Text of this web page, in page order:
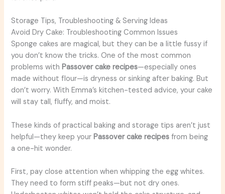
Storage Tips, Troubleshooting & Serving Ideas
Avoid Dry Cake: Troubleshooting Common Issues
Sponge cakes are magical, but they can be a little fussy if
you don’t know the tricks. One of the most common
problems withPassover cake recipes—especially ones
made without flour—is dryness or sinking after baking. But
don’t worry. With Emma’s kitchen-tested advice, your cake
will stay tall, fluffy, and moist.
These kinds of practical baking and storage tips aren’t just
helpful—they keep yourPassover cake recipes from being
a one-hit wonder.
First, pay close attention when whipping the egg whites.
They need to form stiff peaks—but not dry ones.